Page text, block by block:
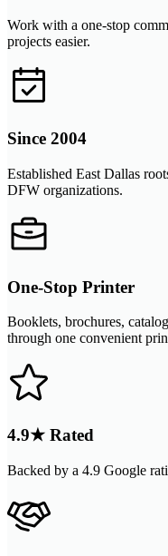
Work with a one-stop
projects easier.
Since 2004
Established East Dallas
DFW organizations.
One-Stop Printer
Booklets, brochures,
through one convenient
4.9★ Rated
Backed by a 4.9 Google